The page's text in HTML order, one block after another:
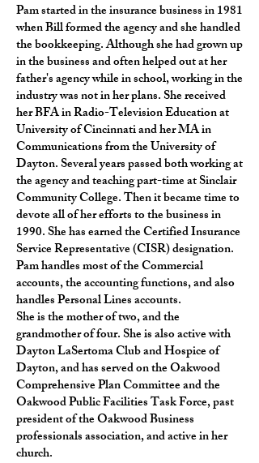
Pam started in the insurance business in 1981
when Bill formed the agency and she handled
the bookkeeping. Although she had grown up
in the business and often helped out at her
father's agency while in school, working in the
industry was not in her plans. She received
her BFA in Radio-Television Education at
University of Cincinnati and her MA in
Communications from the University of
Dayton. Several years passed both working at
the agency and teaching part-time at Sinclair
Community College. Then it became time to
devote all of her efforts to the business in
1990. She has earned the Certified Insurance
Service Representative (CISR) designation.
Pam handles most of the Commercial
accounts, the accounting functions, and also
handles Personal Lines accounts.
She is the mother of two, and the
grandmother of four. She is also active with
Dayton LaSertoma Club and Hospice of
Dayton, and has served on the Oakwood
Comprehensive Plan Committee and the
Oakwood Public Facilities Task Force, past
president of the Oakwood Business
professionals association, and active in her
church.